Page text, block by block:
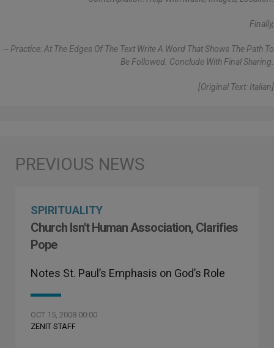
Finally,
-- Practice: At The Edges Of The Text Write A Word That Shows The Path To
Be Followed. Conclude With Final Sharing.
[Original Text: Italian]
SPIRITUALITY
Church Isn't Human Association, Clarifies
Pope
Notes St. Paul’s Emphasis on God’s Role
OCT 15, 2008 00:00
ZENIT STAFF